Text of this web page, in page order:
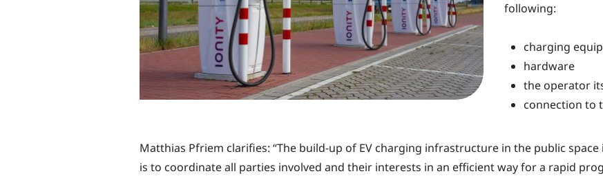
following:
charging
hardware
the operator
connection to
Matthias Pfriem clarifies: “The build-up of EV charging infrastructure in the public
is to coordinate all parties involved and their interests in an efficient way for a rapid